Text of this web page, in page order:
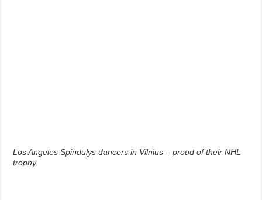
Los Angeles Spindulys dancers in Vilnius – proud of their NHL
trophy.